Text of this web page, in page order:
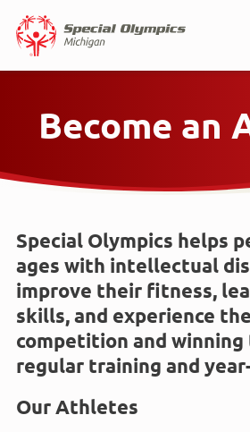
Home
Become an
Special Olympics helps
ages with intellectual
improve their fitness,
skills, and experience
competition and
regular training and
Our Athletes